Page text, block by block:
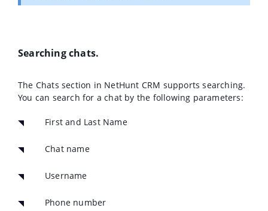
Searching chats.
The Chats section in NetHunt CRM supports searching.
You can search for a chat by the following parameters:
First and Last Name
Chat name
Username
Phone number